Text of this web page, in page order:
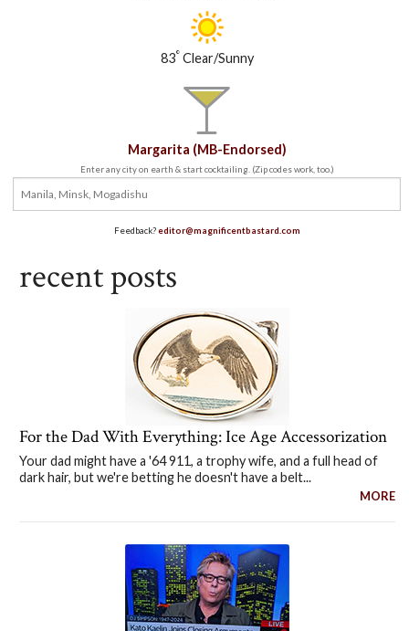
83°Clear/Sunny
Margarita (MB-Endorsed)
Enter any city on earth & start cocktailing. (Zip codes work, too.)
Feedback?editor@magnificentbastard.com
recent posts
For the Dad With Everything: Ice Age Accessorization
Your dad might have a '64 911, a trophy wife, and a full head of
dark hair, but we're betting he doesn't have a belt...
MORE